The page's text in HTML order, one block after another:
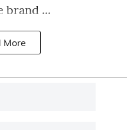
brand ...
More